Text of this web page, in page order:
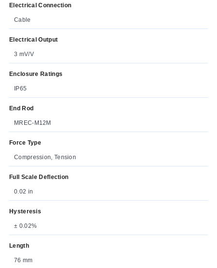
Electrical Connection
Cable
Electrical Output
3 mV/V
Enclosure Ratings
IP65
End Rod
MREC-M12M
Force Type
Compression, Tension
Full Scale Deflection
0.02 in
Hysteresis
± 0.02%
Length
76 mm